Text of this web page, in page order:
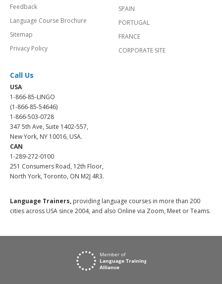
Feedback
Language Course Brochure
Sitemap
Privacy Policy
SPAIN
PORTUGAL
FRANCE
CORPORATE SITE
Call Us
USA
1-866-85-LINGO
(1-866-85-54646)
1-866-503-0728
347 5th Ave, Suite 1402-557,
New York, NY 10016, USA.
CAN
1-289-272-0100
251 Consumers Road, 12th Floor,
North York, Toronto, ON M2J 4R3.
Language Trainers, providing language courses in more than 200
cities across USA since 2004, and also Online via Zoom, Meet or Teams.